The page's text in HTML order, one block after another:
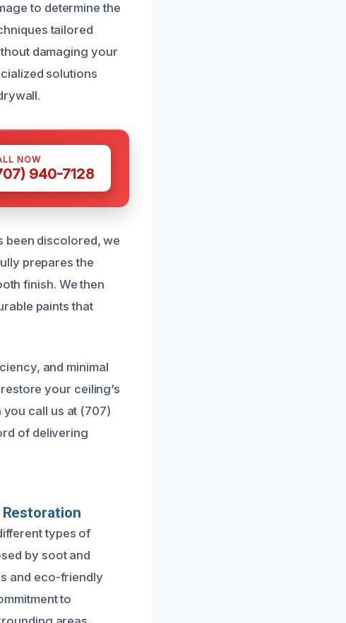
to determine the
tailored
damaging your
solutions
NOW
940-7128
been discolored, we
prepares the
finish. We then
paints that
and minimal
your ceiling’s
call us at (707)
of delivering
Restoration
types of
by soot and
and eco-friendly
to